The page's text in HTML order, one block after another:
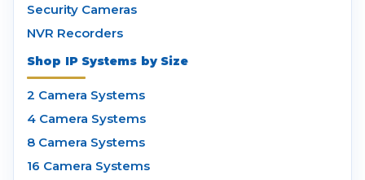
Security Cameras
NVR Recorders
Shop IP Systems by Size
2 Camera Systems
4 Camera Systems
8 Camera Systems
16 Camera Systems